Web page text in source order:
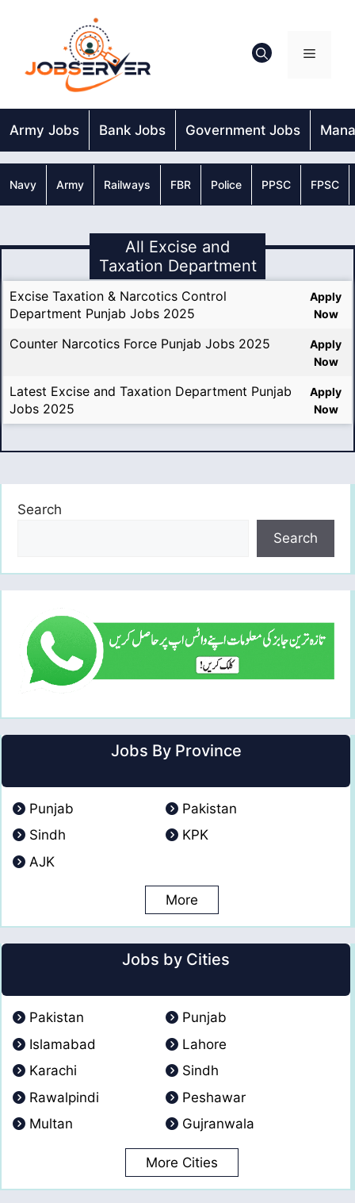
Menu
Army Jobs Bank Jobs Government Jobs
Navy Army Railways FBR Police PPSC FPSC
All Excise and
Taxation Department
Excise Taxation & Narcotics Control
Department Punjab Jobs 2025
Apply
Now
Counter Narcotics Force Punjab Jobs 2025
Apply
Now
Latest Excise and Taxation Department Punjab
Jobs 2025
Apply
Now
Search
Search
Jobs By Province
Punjab
Pakistan
Sindh
KPK
AJK
More
Jobs by Cities
Pakistan
Punjab
Islamabad
Lahore
Karachi
Sindh
Rawalpindi
Peshawar
Multan
Gujranwala
More Cities